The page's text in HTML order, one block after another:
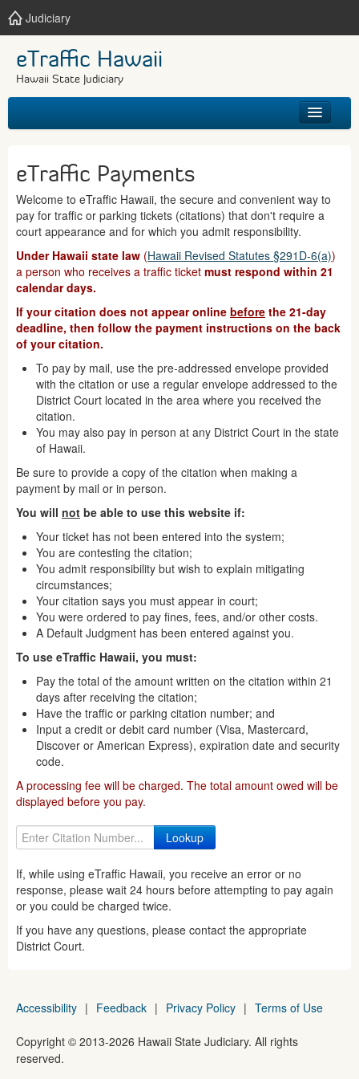
Judiciary
eTraffic Hawaii
Hawaii State Judiciary
GET HELP
eTraffic Payments
Welcome to eTraffic Hawaii, the secure and convenient way to
pay for traffic or parking tickets (citations) that don't require a
court appearance and for which you admit responsibility.
Under Hawaii state law (Hawaii Revised Statutes §291D-6(a))
a person who receives a traffic ticket must respond within 21
calendar days.
If your citation does not appear online before the 21-day
deadline, then follow the payment instructions on the back
of your citation.
To pay by mail, use the pre-addressed envelope provided
with the citation or use a regular envelope addressed to the
District Court located in the area where you received the
citation.
You may also pay in person at any District Court in the state
of Hawaii.
Be sure to provide a copy of the citation when making a
payment by mail or in person.
You will not be able to use this website if:
Your ticket has not been entered into the system;
You are contesting the citation;
You admit responsibility but wish to explain mitigating
circumstances;
Your citation says you must appear in court;
You were ordered to pay fines, fees, and/or other costs.
A Default Judgment has been entered against you.
To use eTraffic Hawaii, you must:
Pay the total of the amount written on the citation within 21
days after receiving the citation;
Have the traffic or parking citation number; and
Input a credit or debit card number (Visa, Mastercard,
Discover or American Express), expiration date and security
code.
A processing fee will be charged. The total amount owed will be
displayed before you pay.
If, while using eTraffic Hawaii, you receive an error or no
response, please wait 24 hours before attempting to pay again
or you could be charged twice.
If you have any questions, please contact the appropriate
District Court.
Accessibility | Feedback | Privacy Policy | Terms of Use
Copyright © 2013-2026 Hawaii State Judiciary. All rights
reserved.